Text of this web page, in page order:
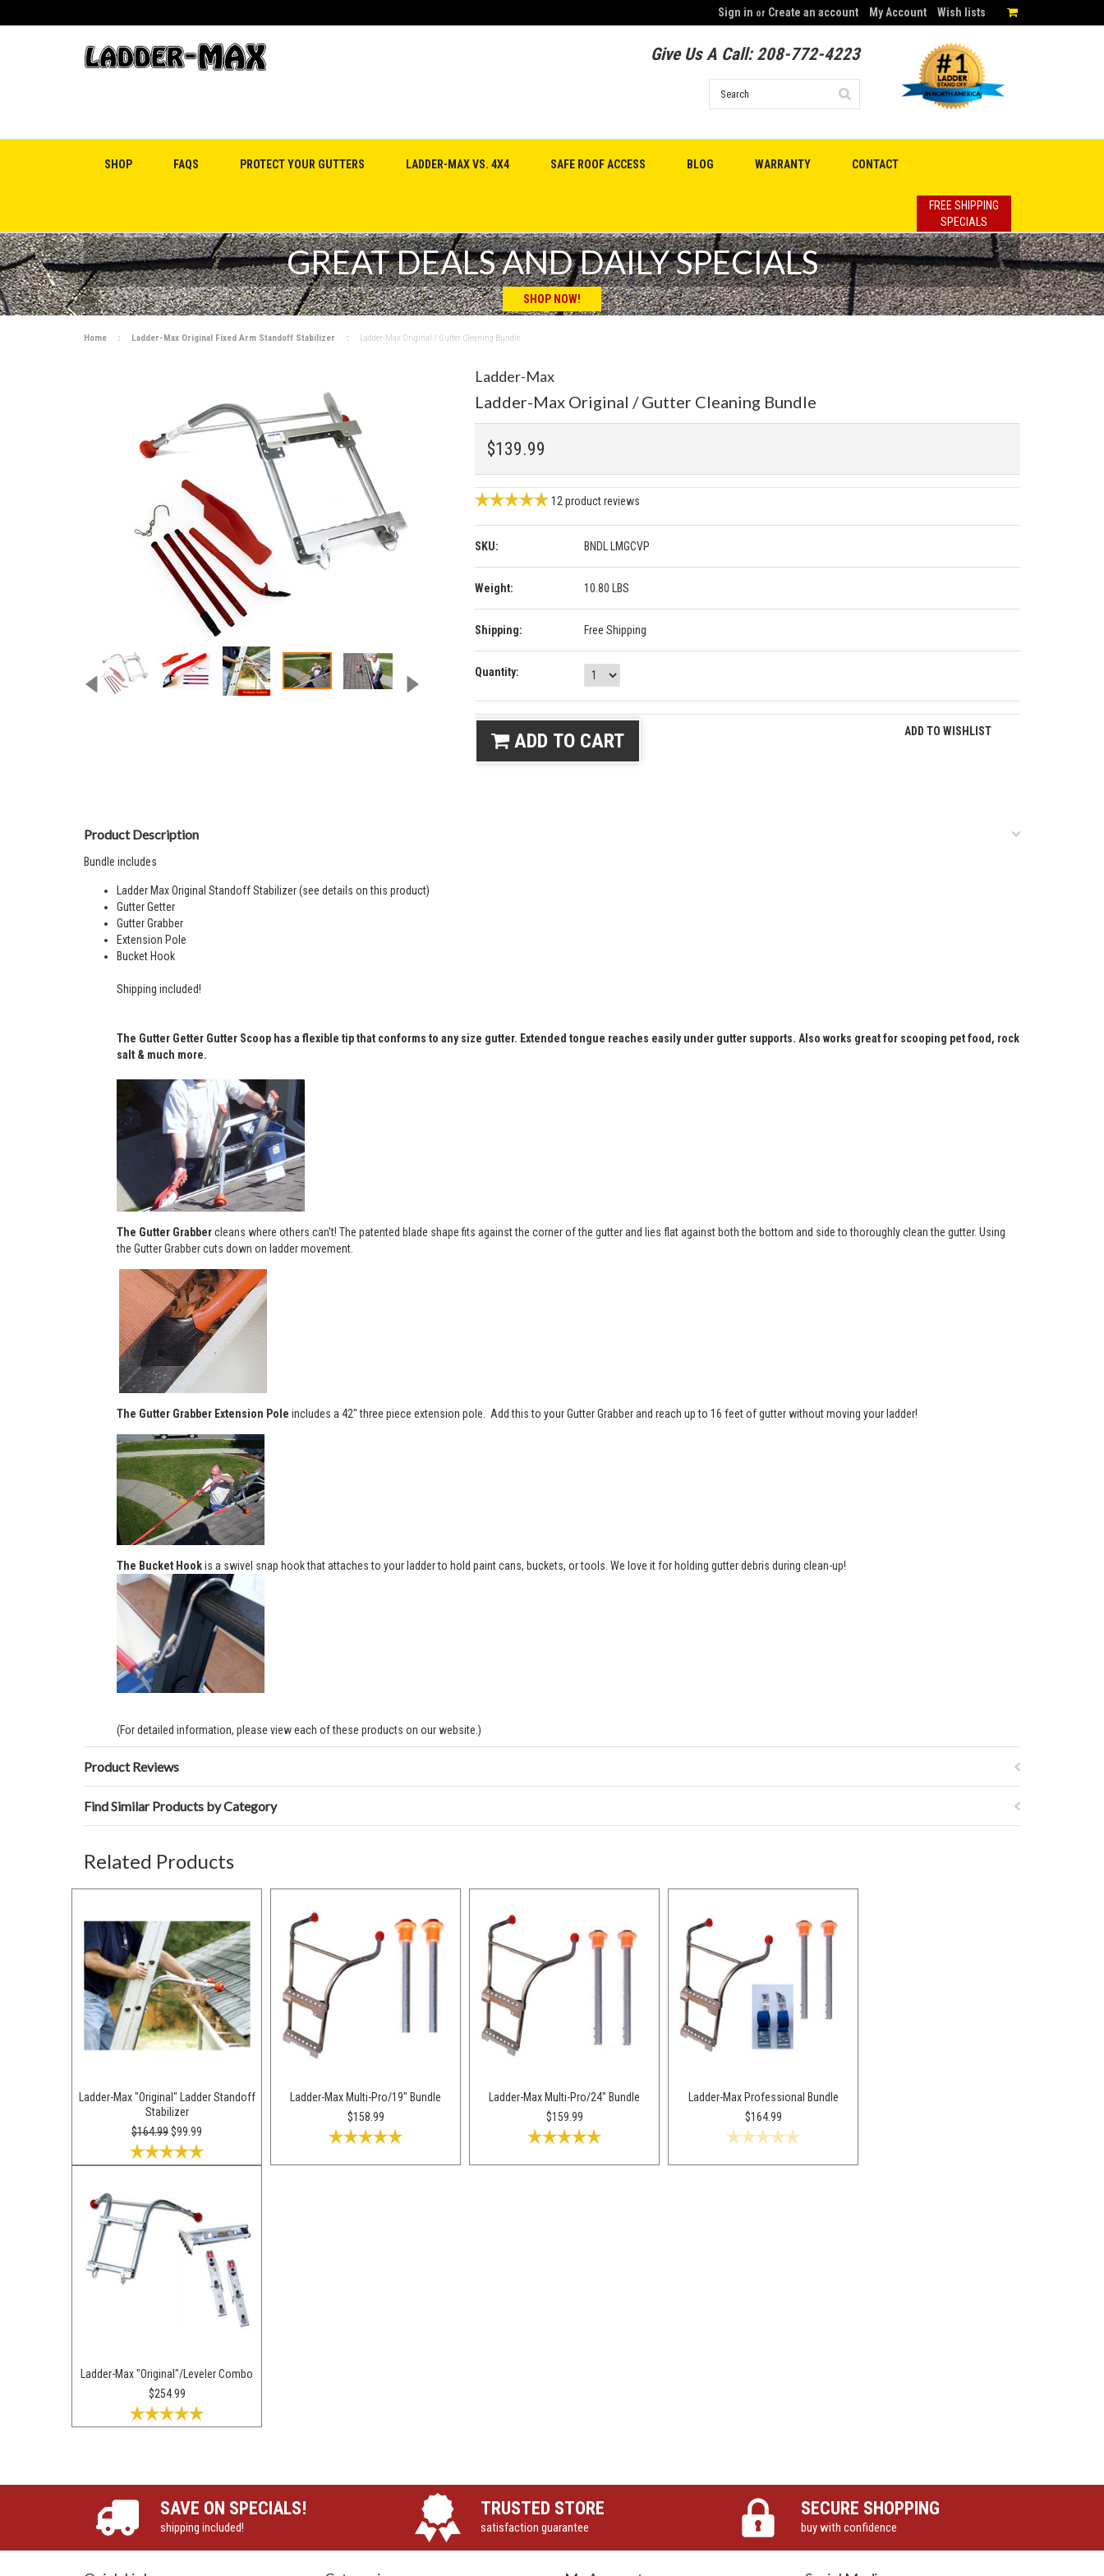
Sign in or Create an account My Account Wish lists
Give Us A Call: 208-772-4223
SHOP FAQS PROTECT YOUR GUTTERS LADDER-MAX VS. 4X4 SAFE ROOF ACCESS BLOG WARRANTY CONTACT
FREE SHIPPING
SPECIALS
GREAT DEALS AND DAILY SPECIALS
SHOP NOW!
Home Ladder-Max Original Fixed Arm Standoff Stabilizer Ladder-Max Original / Gutter Cleaning Bundle
Ladder-Max
Ladder-Max Original / Gutter Cleaning Bundle
$139.99
12 product reviews
SKU: BNDL LMGCVP
Weight: 10.80 LBS
Shipping: Free Shipping
Quantity:
ADD TO CART
Product Description
Bundle includes
Ladder Max Original Standoff Stabilizer (see details on this product)
Gutter Getter
Gutter Grabber
Extension Pole
Bucket Hook
Shipping included!
The Gutter Getter Gutter Scoop has a flexible tip that conforms to any size gutter. Extended tongue reaches easily under gutter supports. Also works great for scooping pet food, rock
salt & much more.
The Gutter Grabbercleans where others can't! The patented blade shape fits against the corner of the gutter and lies flat against both the bottom and side to thoroughly clean the gutter. Using
the Gutter Grabber cuts down on ladder movement.
The Gutter Grabber Extension Pole includes a 42" three piece extension pole. Add this to your Gutter Grabber and reach up to 16 feet of gutter without moving your ladder!
The Bucket Hookis a swivel snap hook that attaches to your ladder to hold paint cans, buckets, or tools. We love it for holding gutter debris during clean-up!
(For detailed information, please view each of these products on our website.)
Product Reviews
Find Similar Products by Category
Related Products
Ladder-Max "Original" Ladder Standoff
Stabilizer
$164.99$99.99
Ladder-Max Multi-Pro/19" Bundle
$158.99
Ladder-Max Multi-Pro/24" Bundle
$159.99
Ladder-Max Professional Bundle
$164.99
Ladder-Max "Original"/Leveler Combo
$254.99
SAVE ON SPECIALS!
shipping included!
TRUSTED STORE
satisfaction guarantee
SECURE SHOPPING
buy with confidence